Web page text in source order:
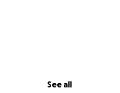
See all